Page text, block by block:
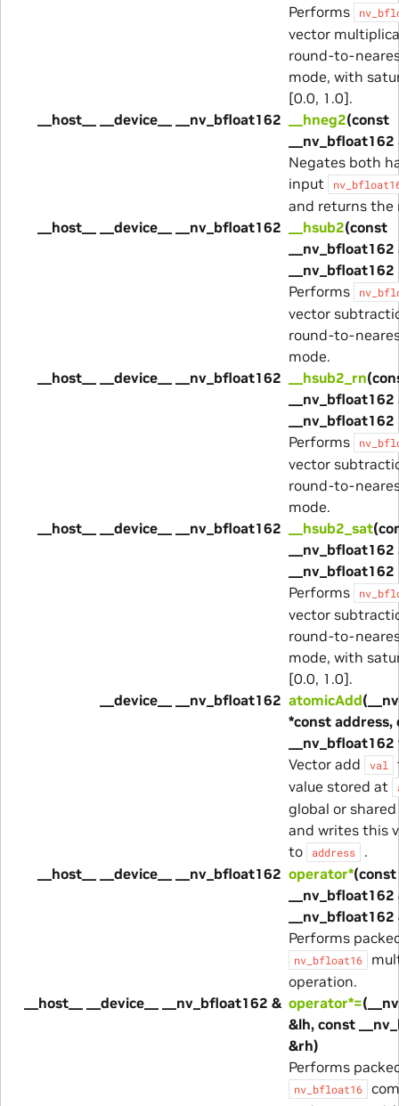
Performs
vector
round-to-
mode, with
[0.0, 1.0].
__host__ __device__ __nv_bfloat162
__hneg2(const
__nv_bfloat162
Negates both
input
and returns the
__host__ __device__ __nv_bfloat162
__hsub2(const
__nv_bfloat162
Performs
vector
round-to-
mode.
__host__ __device__ __nv_bfloat162
__hsub2_rn
__nv_bfloat162
Performs
vector
round-to-
mode.
__host__ __device__ __nv_bfloat162
__hsub2_sat
__nv_bfloat162
Performs
vector
round-to-
mode, with
[0.0, 1.0].
__device__ __nv_bfloat162 atomicAdd
*const address,
Vector add
val
value stored at
global or
and writes this
to
address
.
__host__ __device__ __nv_bfloat162 operator*(const
Performs
nv_bfloat16
operation.
__host__ __device__ __nv_bfloat162 & operator*=
&lh, const
&rh)
Performs
nv_bfloat16